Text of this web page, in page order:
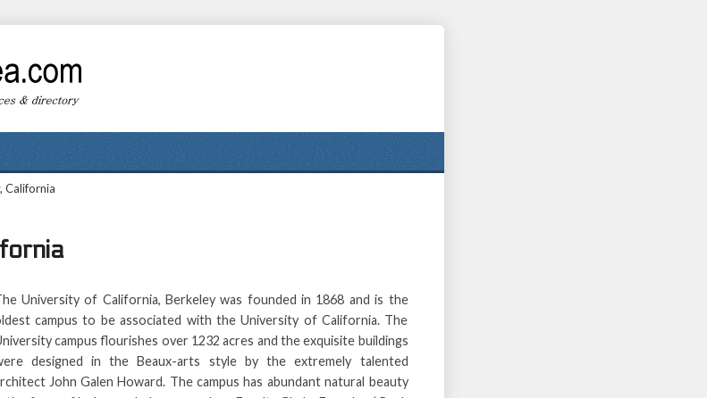
California
University of California, Berkeley was founded in 1868 and is the
campus to be associated with the University of California. The
campus flourishes over 1232 acres and the exquisite buildings
designed in the Beaux-arts style by the extremely talented
John Galen Howard. The campus has abundant natural beauty